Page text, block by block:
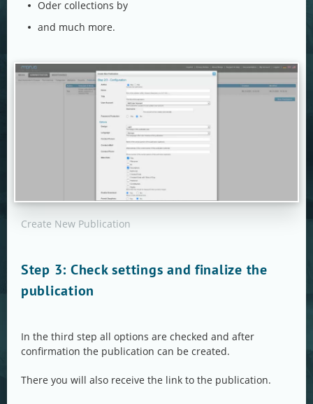
Oder collections by
and much more.
Create New Publication
Step 3: Check settings and finalize the
publication
In the third step all options are checked and after
confirmation the publication can be created.
There you will also receive the link to the publication.